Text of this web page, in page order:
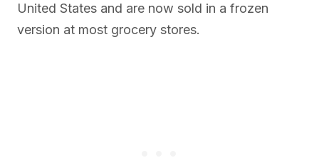
United States and are now sold in a frozen
version at most grocery stores.